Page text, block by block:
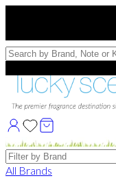
Free Samples with
Brands
All Brands